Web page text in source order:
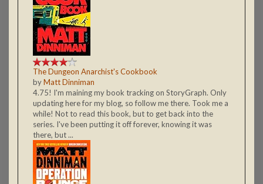
The Dungeon Anarchist's Cookbook
byMatt Dinniman
4.75! I'm maining my book tracking on StoryGraph. Only
updating here for my blog, so follow me there. Took me a
while! Not to read this book, but to get back into the
series. I've been putting it off forever, knowing it was
there, but ...